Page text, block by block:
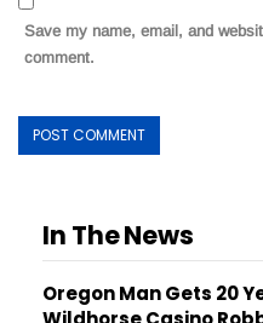
Save my name, email, and
comment.
In The News
Oregon Man Gets 20